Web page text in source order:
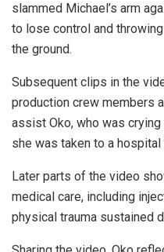
slammed Michael’s arm
to lose control and
the ground.
Subsequent clips in the
production crew members
assist Oko, who was
she was taken to a
Later parts of the video
medical care, including
physical trauma sustained